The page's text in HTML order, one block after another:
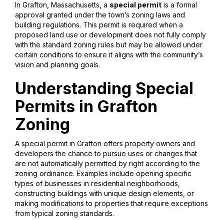
In Grafton, Massachusetts, a special permit is a formal
approval granted under the town’s zoning laws and
building regulations. This permit is required when a
proposed land use or development does not fully comply
with the standard zoning rules but may be allowed under
certain conditions to ensure it aligns with the community’s
vision and planning goals.
Understanding Special
Permits in Grafton
Zoning
A special permit in Grafton offers property owners and
developers the chance to pursue uses or changes that
are not automatically permitted by right according to the
zoning ordinance. Examples include opening specific
types of businesses in residential neighborhoods,
constructing buildings with unique design elements, or
making modifications to properties that require exceptions
from typical zoning standards.